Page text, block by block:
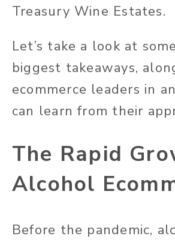
Treasury Wine Estates.
Let’s take a look at
biggest takeaways,
ecommerce leaders in
can learn from their
The Rapid
Alcohol
Before the pandemic,